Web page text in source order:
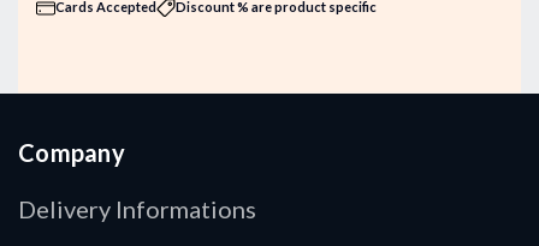
Cards Accepted Discount % are product specific
Company
Delivery Informations